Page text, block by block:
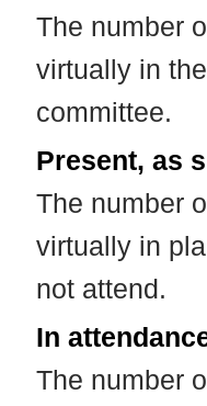
The number
virtually in
committee.
Present, as
The number
virtually in
not attend.
In
The number